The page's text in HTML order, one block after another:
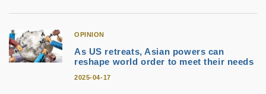
OPINION
As US retreats, Asian powers can
reshape world order to meet their needs
2025-04-17